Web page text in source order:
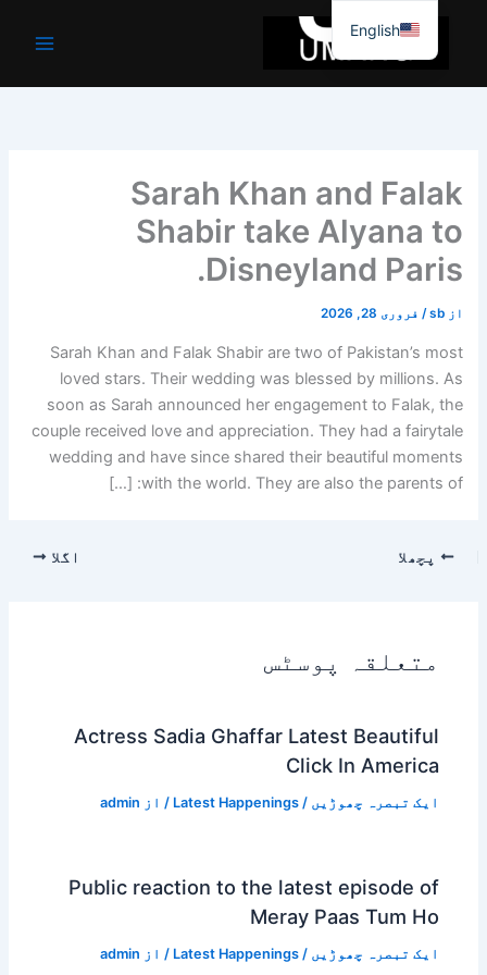
جائیں۔
Sarah Khan and Falak
Shabir take Alyana to
Disneyland Paris.
از sb
/ فروری 28, 2026
Sarah Khan and Falak Shabir are two of Pakistan’s most
loved stars. Their wedding was blessed by millions. As
soon as Sarah announced her engagement to Falak, the
couple received love and appreciation. They had a fairytale
wedding and have since shared their beautiful moments
with the world. They are also the parents of: […]
پچھلا اگلا
متعلقہ پوسٹس
Actress Sadia Ghaffar Latest Beautiful
Click In America
ایک تبصرہ چھوڑیں /
Latest Happenings / از admin
Public reaction to the latest episode of
Meray Paas Tum Ho
ایک تبصرہ چھوڑیں /
Latest Happenings / از admin
English